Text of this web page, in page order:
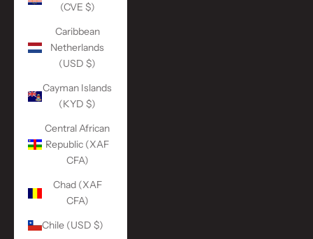
(CVE $)
Caribbean
Netherlands
(USD $)
Cayman Islands
(KYD $)
Central African
Republic (XAF
CFA)
Chad (XAF
CFA)
Chile (USD $)